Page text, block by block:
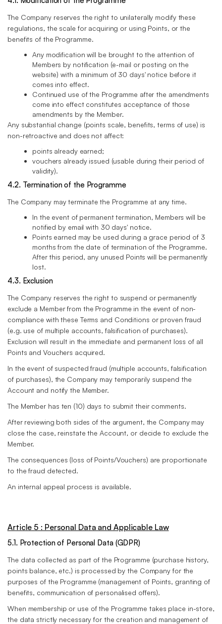
The Company reserves the right to unilaterally modify these
regulations, the scale for acquiring or using Points, or the
benefits of the Programme.
Any modification will be brought to the attention of
Members by notification (e-mail or posting on the
website) with a minimum of 30 days' notice before it
comes into effect.
Continued use of the Programme after the amendments
come into effect constitutes acceptance of those
amendments by the Member.
Any substantial change (points scale, benefits, terms of use) is
non-retroactive and does not affect:
points already earned;
vouchers already issued (usable during their period of
validity).
4.2. Termination of the Programme
The Company may terminate the Programme at any time.
In the event of permanent termination, Members will be
notified by email with 30 days' notice.
Points earned may be used during a grace period of 3
months from the date of termination of the Programme.
After this period, any unused Points will be permanently
lost.
4.3. Exclusion
The Company reserves the right to suspend or permanently
exclude a Member from the Programme in the event of non-
compliance with these Terms and Conditions or proven fraud
(e.g. use of multiple accounts, falsification of purchases).
Exclusion will result in the immediate and permanent loss of all
Points and Vouchers acquired.
In the event of suspected fraud (multiple accounts, falsification
of purchases), the Company may temporarily suspend the
Account and notify the Member.
The Member has ten (10) days to submit their comments.
After reviewing both sides of the argument, the Company may
close the case, reinstate the Account, or decide to exclude the
Member.
The consequences (loss of Points/Vouchers) are proportionate
to the fraud detected.
An internal appeal process is available.
Article 5 : Personal Data and Applicable Law
5.1. Protection of Personal Data (GDPR)
The data collected as part of the Programme (purchase history,
points balance, etc.) is processed by the Company for the
purposes of the Programme (management of Points, granting of
benefits, communication of personalised offers).
When membership or use of the Programme takes place in-store,
the data strictly necessary for the creation and management of